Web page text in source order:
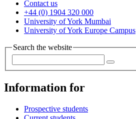
Contact us
+44 (0) 1904 320 000
University of York Mumbai
University of York Europe Campus
Search the website
Information for
Prospective students